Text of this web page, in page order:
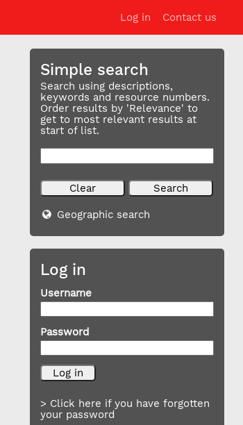
Log in Contact us
Simple search
Search using descriptions,
keywords and resource numbers.
Order results by 'Relevance' to
get to most relevant results at
start of list.
Geographic search
Log in
Username
Password
> Click here if you have forgotten
your password